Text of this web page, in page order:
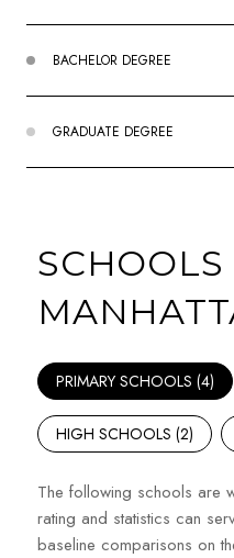
BACHELOR DEGREE
GRADUATE DEGREE
SCHOOLS
PRIMARY SCHOOLS (4)
HIGH SCHOOLS (2)
The following schools are
rating and statistics can
baseline comparisons on